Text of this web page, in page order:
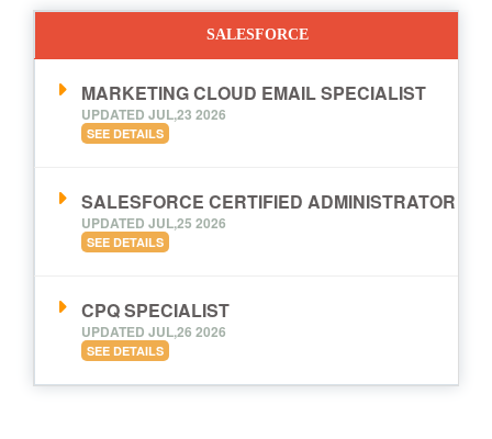
SALESFORCE
MARKETING CLOUD EMAIL SPECIALIST
UPDATED JUL,23 2026
SEE DETAILS
SALESFORCE CERTIFIED ADMINISTRATOR
UPDATED JUL,25 2026
SEE DETAILS
CPQ SPECIALIST
UPDATED JUL,26 2026
SEE DETAILS